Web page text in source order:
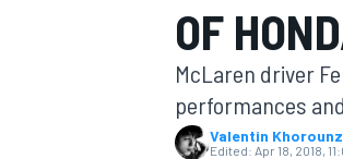
MOTOGP
OF
McLaren driver
performances
Valentin
Edited: Apr 18, 2018,